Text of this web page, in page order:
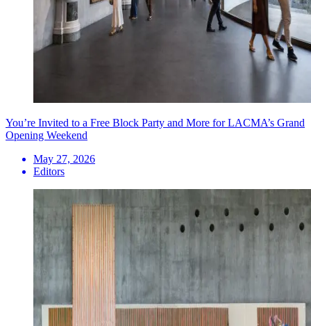
You’re Invited to a Free Block Party and More for LACMA’s Grand
Opening Weekend
May 27, 2026
Editors